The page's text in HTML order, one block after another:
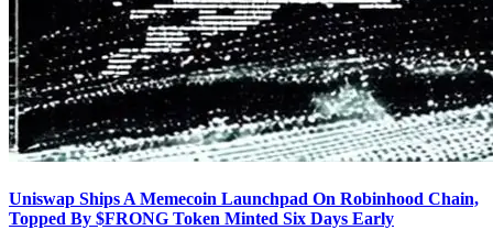
Uniswap Ships A Memecoin Launchpad On Robinhood Chain,
Topped By $FRONG Token Minted Six Days Early